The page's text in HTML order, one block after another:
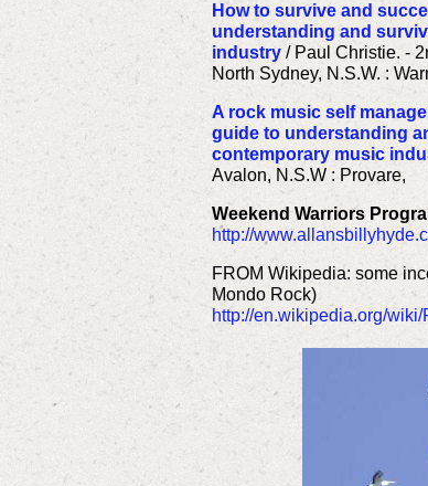
How to survive and
understanding and
industry / Paul Christie. -
North Sydney, N.S.W. :
A rock music self
guide to understanding
contemporary music
Avalon, N.S.W : Provare,
Weekend Warriors
http://
FROM Wikipedia: some
Mondo Rock)
http://en.wikipedia.org/